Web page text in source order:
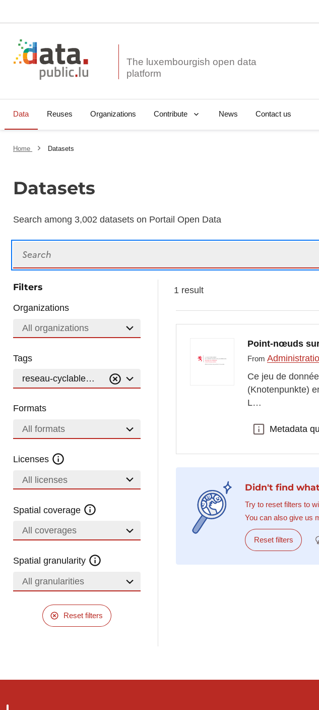
The luxembourgish open data
Data Reuses Organizations Contribute News Contact us
Home Datasets
Datasets
Search among 3,002 datasets on Portail Open Data
Filters
Organizations
All organizations
Tags
reseau-cyclable-national
Formats
All formats
Licenses
All licenses
Spatial coverage
All coverages
Spatial granularity
All granularities
Reset filters
1 result
Point-nœuds
From
Ce jeu de
(Knotenpunkte)
L…
Metadata
Metadata
Didn't find
Try to reset filters to
You can also give us
Reset filters